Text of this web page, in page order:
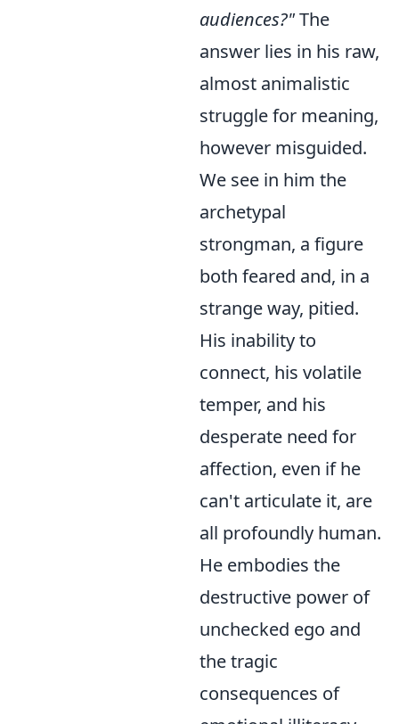
audiences?"The
answer lies in his raw,
almost animalistic
struggle for meaning,
however misguided.
We see in him the
archetypal
strongman, a figure
both feared and, in a
strange way, pitied.
His inability to
connect, his volatile
temper, and his
desperate need for
affection, even if he
can't articulate it, are
all profoundly human.
He embodies the
destructive power of
unchecked ego and
the tragic
consequences of